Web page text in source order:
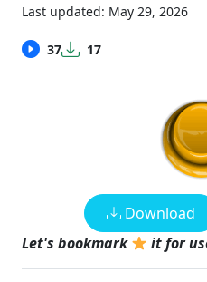
Last updated: May 29, 2026
37 17
Download
Let's bookmark
it for